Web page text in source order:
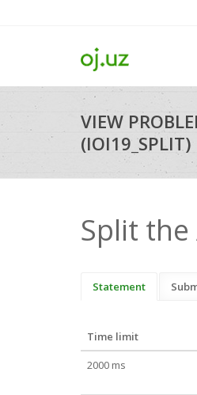
VIEW
(IOI19_SPLIT)
Split
Statement
Time limit
2000 ms